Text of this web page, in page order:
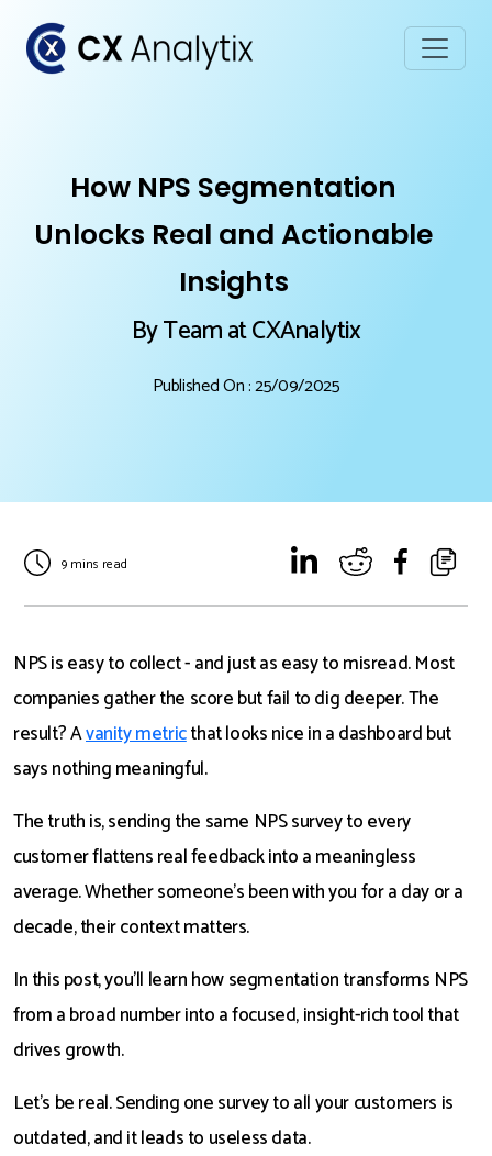
How NPS Segmentation
Unlocks Real and Actionable
Insights
By Team at CXAnalytix
Published On : 25/09/2025
9 mins read
NPS is easy to collect - and just as easy to misread. Most
companies gather the score but fail to dig deeper. The
result? Avanity metricthat looks nice in a dashboard but
says nothing meaningful.
The truth is, sending the same NPS survey to every
customer flattens real feedback into a meaningless
average. Whether someone’s been with you for a day or a
decade, their context matters.
In this post, you'll learn how segmentation transforms NPS
from a broad number into a focused, insight-rich tool that
drives growth.
Let’s be real. Sending one survey to all your customers is
outdated, and it leads to useless data.